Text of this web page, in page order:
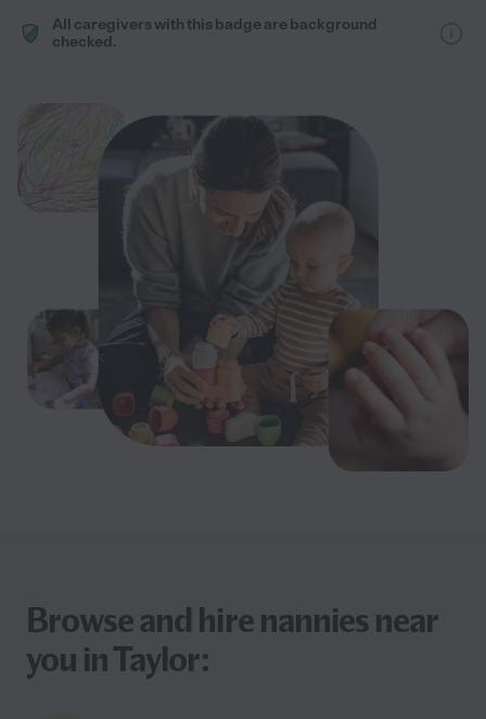
All caregivers with this badge are background
checked.
Browse and hire nannies near
you in Taylor: